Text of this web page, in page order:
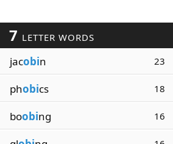
7 LETTER WORDS
jacobin 23
phobics 18
boobing 16